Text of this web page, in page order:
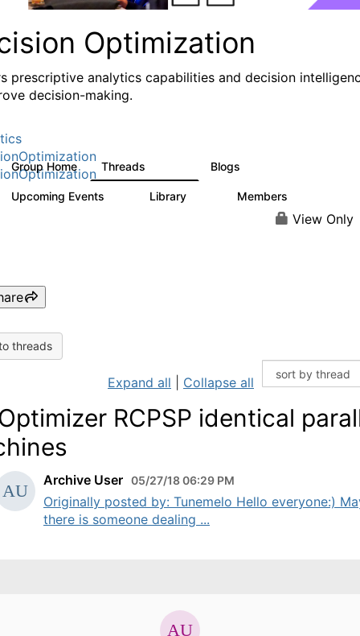
Optimization
prescriptive analytics capabilities and decision
decision-making.
Group Home Threads Blogs
Upcoming Events Library Members
View Only
threads
Expand all Collapse all
RCPSP identical
Archive User 05/27/18 06:29 PM
Originally posted by: Tunemelo Hello everyone:)
there is someone dealing ...